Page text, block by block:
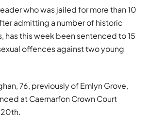
who was jailed for more than 10
admitting a number of historic
has this week been sentenced to 15
offences against two young
76, previously of Emlyn Grove,
at Caernarfon Crown Court